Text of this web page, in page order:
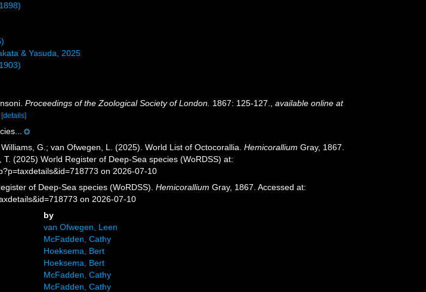
& Yasuda, 2025
Proceedings of the Zoological Society of London. 1867: 125-127. ,available online at
[details]
G.; van Ofwegen, L. (2025). World List of Octocorallia.Hemicorallium Gray, 1867.
(2025) World Register of Deep-Sea species (WoRDSS) at:
on 2026-07-10
of Deep-Sea species (WoRDSS).Hemicorallium Gray, 1867. Accessed at:
on 2026-07-10
by
van Ofwegen, Leen
McFadden, Cathy
Hoeksema, Bert
Hoeksema, Bert
McFadden, Cathy
McFadden, Cathy